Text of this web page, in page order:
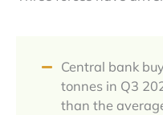
Central bank
tonnes in Q3
than the